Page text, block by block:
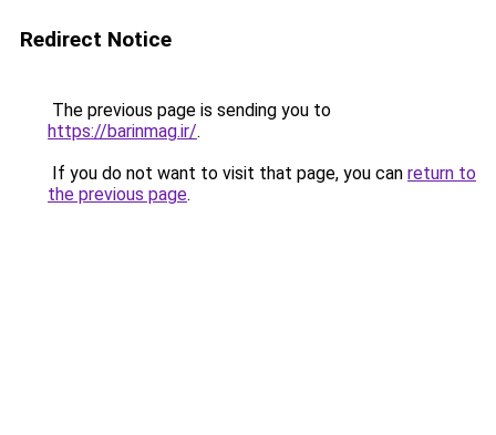
Redirect Notice
The previous page is sending you to
https://barinmag.ir/.
If you do not want to visit that page, you can return to
the previous page.